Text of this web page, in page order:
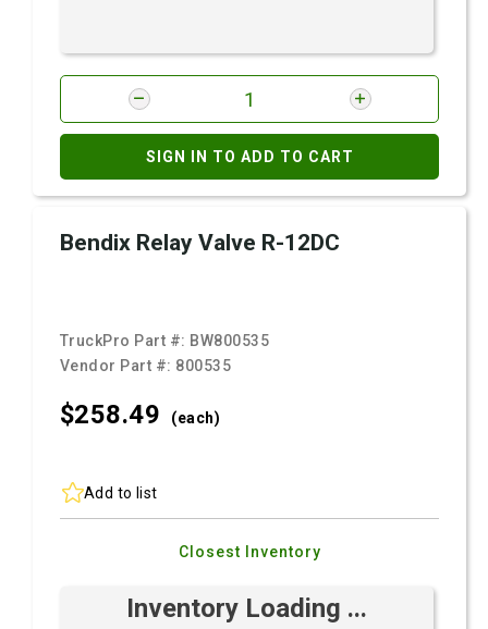
SIGN IN TO ADD TO CART
Bendix Relay Valve R-12DC
TruckPro Part #: BW800535
Vendor Part #: 800535
$258.49 (each)
Add to list
Closest Inventory
Inventory Loading ...